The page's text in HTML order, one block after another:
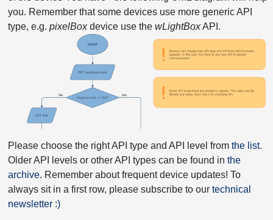
you. Remember that some devices use more generic API
type, e.g. pixelBoxdevice use the wLightBoxAPI.
Please choose the right API type and API level from the list.
Older API levels or other API types can be found in the
archive. Remember about frequent device updates! To
always sit in a first row, please subscribe to our technical
newsletter :)